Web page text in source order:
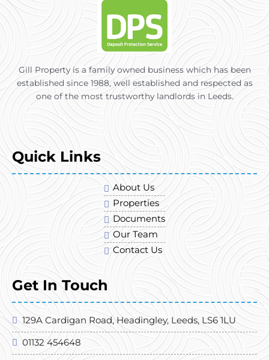
Gill Property is a family owned business which has been
established since 1988, well established and respected as
one of the most trustworthy landlords in Leeds.
Quick Links
About Us
Properties
Documents
Our Team
Contact Us
Get In Touch
129A Cardigan Road, Headingley, Leeds, LS6 1LU
01132 454648